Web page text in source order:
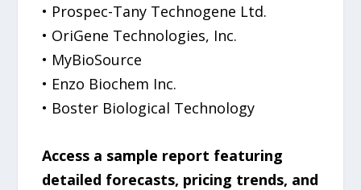
• Prospec-Tany Technogene Ltd.
• OriGene Technologies, Inc.
• MyBioSource
• Enzo Biochem Inc.
• Boster Biological Technology
Access a sample report featuring
detailed forecasts, pricing trends, and